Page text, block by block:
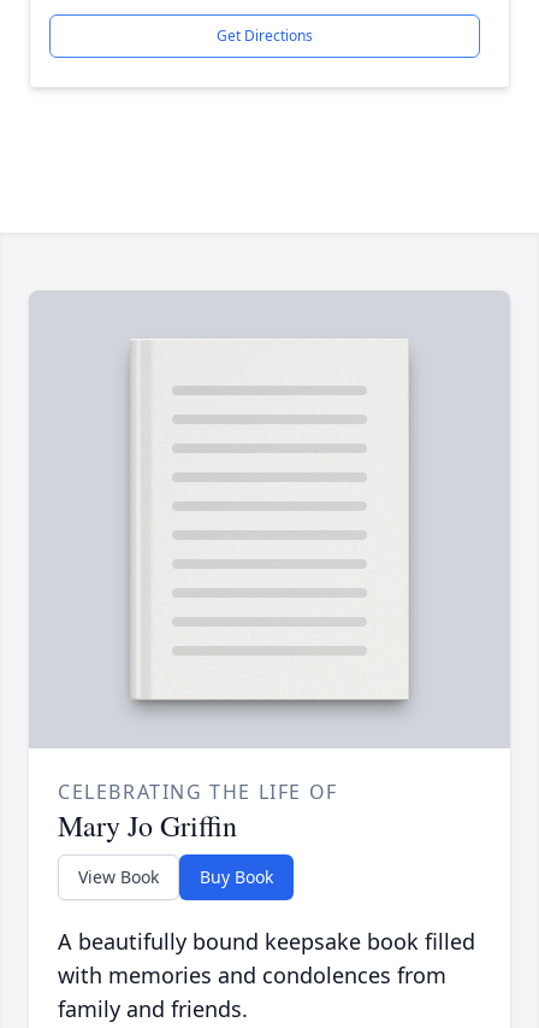
Get Directions
CELEBRATING THE LIFE OF
Mary Jo Griffin
View Book Buy Book
A beautifully bound keepsake book filled
with memories and condolences from
family and friends.